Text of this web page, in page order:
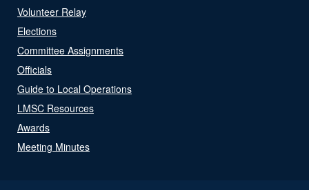
Volunteer Relay
Elections
Committee Assignments
Officials
Guide to Local Operations
LMSC Resources
Awards
Meeting Minutes